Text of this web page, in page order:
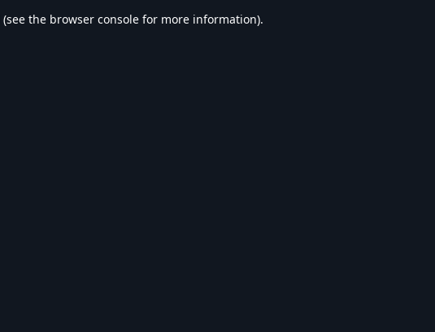
(see the browser console for more information).